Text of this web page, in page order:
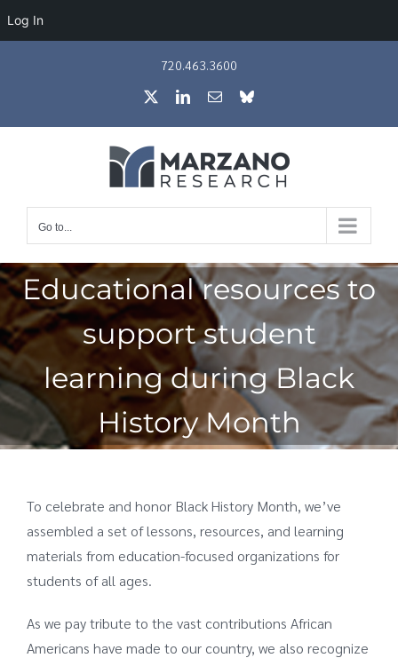
Log In
720.463.3600
LinkedIn
EmailBluesky
Go to...
Educational resources to
support student
learning during Black
History Month
To celebrate and honor Black History Month, we’ve
assembled a set of lessons, resources, and learning
materials from education-focused organizations for
students of all ages.
As we pay tribute to the vast contributions African
Americans have made to our country, we also recognize